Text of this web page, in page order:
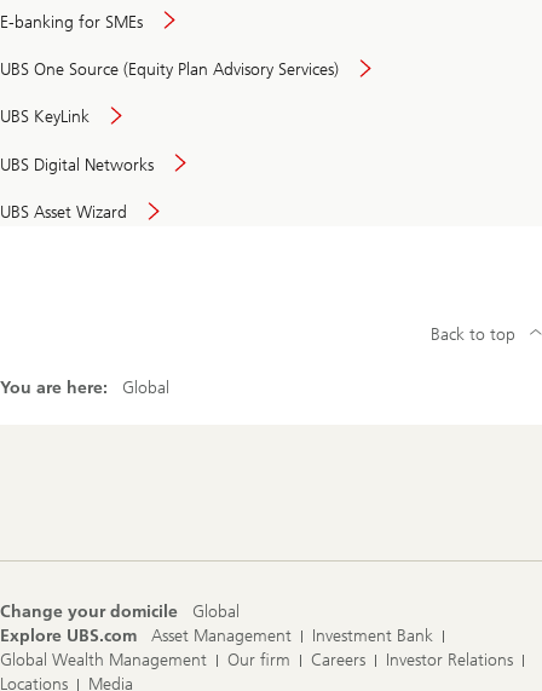
E-banking for SMEs
UBS One Source (Equity Plan Advisory Services)
UBS KeyLink
UBS Digital Networks
UBS Asset Wizard
You are here: Global
Back to top
Change your domicile
Global
Explore UBS.com
Asset Management
Investment Bank
Global Wealth Management
Our firm Careers
Investor Relations
Locations
Media